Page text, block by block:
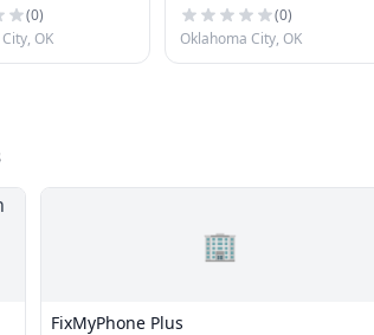
(0)
OK
(0)
Oklahoma City, OK
🏢
FixMyPhone Plus